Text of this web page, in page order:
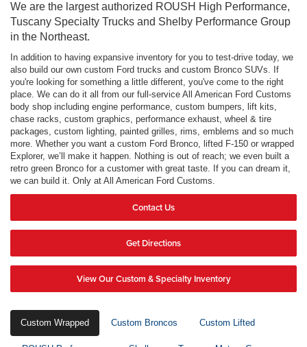
We are the largest authorized ROUSH High Performance,
Tuscany Specialty Trucks and Shelby Performance Group
in the Northeast.
In addition to having expansive inventory for you to test-drive today, we
also build our own custom Ford trucks and custom Bronco SUVs. If
you're looking for something a little different, you've come to the right
place. We can do it all from our full-service All American Ford Customs
body shop including engine performance, custom bumpers, lift kits,
chase racks, custom graphics, performance exhaust, wheel & tire
packages, custom lighting, painted grilles, rims, emblems and so much
more. Whether you want a custom Ford Bronco, lifted F-150 or wrapped
Explorer, we’ll make it happen. Nothing is out of reach; we even built a
retro green Bronco for a customer with great taste. If you can dream it,
we can build it. Only at All American Ford Customs.
Contact Us
Get Directions
View Our Custom & Specialty Inventory
Custom Wrapped Custom Broncos Custom Lifted